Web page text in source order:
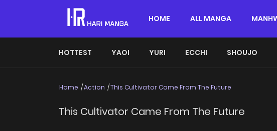
HOME ALL MANGA
HOTTEST YAOI YURI ECCHI SHOUJO
Home Action This Cultivator Came From The Future
This Cultivator Came From The Future